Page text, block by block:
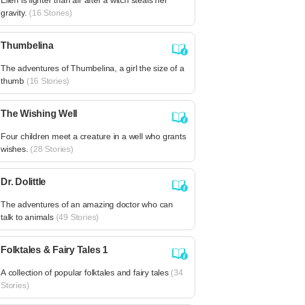
gravity. (16 Stories)
Thumbelina
The adventures of Thumbelina, a girl the size of a
thumb(16 Stories)
The Wishing Well
Four children meet a creature in a well who grants
wishes. (28 Stories)
Dr. Dolittle
The adventures of an amazing doctor who can
talk to animals(49 Stories)
Folktales & Fairy Tales 1
A collection of popular folktales and fairy tales(34
Stories)